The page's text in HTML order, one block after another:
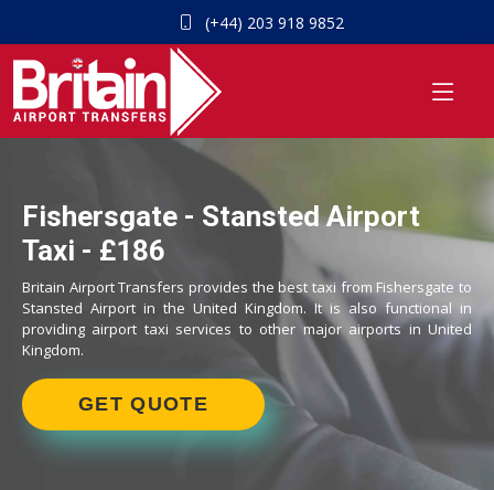
(+44) 203 918 9852
Fishersgate - Stansted Airport
Taxi - £186
Britain Airport Transfers provides the best taxi from Fishersgate to
Stansted Airport in the United Kingdom. It is also functional in
providing airport taxi services to other major airports in United
Kingdom.
GET QUOTE